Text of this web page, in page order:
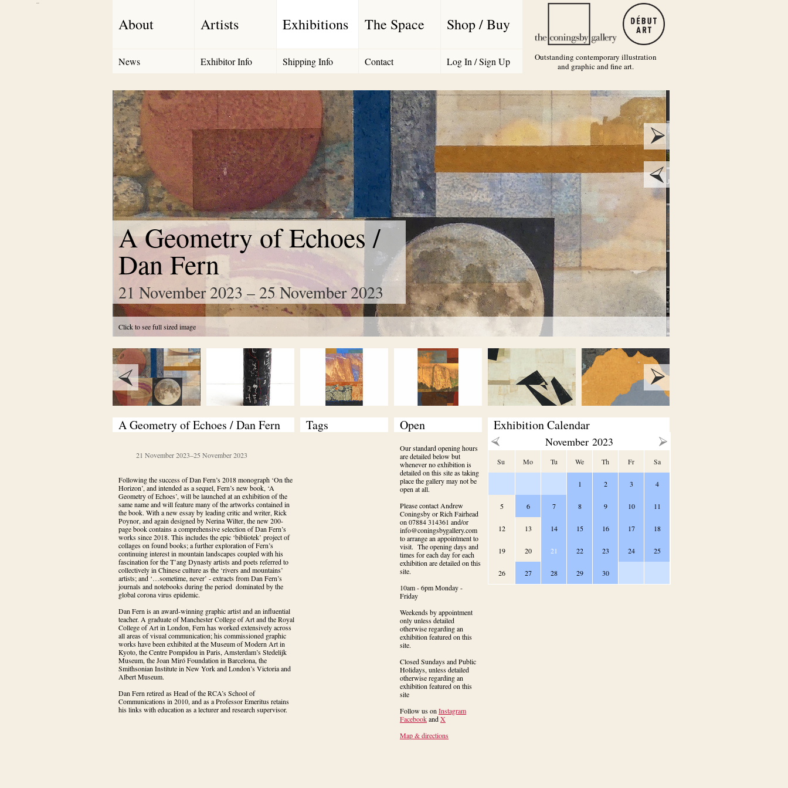
Outstanding contemporary illustration
and graphic and fine art.
About Artists Exhibitions The Space Shop / Buy
News Exhibitor Info Shipping Info Contact Log In / Sign Up
Click to see full sized image
A Geometry of Echoes /
Dan Fern
21 November 2023 – 25 November 2023
next
A Geometry of Echoes / Dan Fern
21 November 2023–25 November 2023
Following the success of Dan Fern’s 2018 monograph ‘On the
Horizon’, and intended as a sequel, Fern’s new book, ‘A
Geometry of Echoes’, will be launched at an exhibition of the
same name and will feature many of the artworks contained in
the book. With a new essay by leading critic and writer, Rick
Poynor, and again designed by Nerina Wilter, the new 200-
page book contains a comprehensive selection of Dan Fern’s
works since 2018. This includes the epic ‘bibliotek’ project of
collages on found books; a further exploration of Fern’s
continuing interest in mountain landscapes coupled with his
fascination for the T’ang Dynasty artists and poets referred to
collectively in Chinese culture as the ‘rivers and mountains’
artists; and ‘…sometime, never’ - extracts from Dan Fern’s
journals and notebooks during the period  dominated by the
global corona virus epidemic.
Dan Fern is an award-winning graphic artist and an influential
teacher. A graduate of Manchester College of Art and the Royal
College of Art in London, Fern has worked extensively across
all areas of visual communication; his commissioned graphic
works have been exhibited at the Museum of Modern Art in
Kyoto, the Centre Pompidou in Paris, Amsterdam’s Stedelijk
Museum, the Joan Miró Foundation in Barcelona, the
Smithsonian Institute in New York and London’s Victoria and
Albert Museum.
Dan Fern retired as Head of the RCA’s School of
Communications in 2010, and as a Professor Emeritus retains
his links with education as a lecturer and research supervisor.
Tags Open
Our standard opening hours
are detailed below but
whenever no exhibition is
detailed on this site as taking
place the gallery may not be
open at all.
Please contact Andrew
Coningsby or Rich Fairhead
on 07884 314361 and/or
info@coningsbygallery.com
to arrange an appointment to
visit. The opening days and
times for each day for each
exhibition are detailed on this
site.
10am - 6pm Monday -
Friday
Weekends by appointment
only unless detailed
otherwise regarding an
exhibition featured on this
site.
Closed Sundays and Public
Holidays, unless detailed
otherwise regarding an
exhibition featured on this
site
Follow us on Instagram
FacebookandX
Map & directions
Exhibition Calendar
November 2023
Su Mo Tu We Th Fr Sa
1 2 3 4
5 6 7 8 9 10 11
12 13 14 15 16 17 18
19 20 21 22 23 24 25
26 27 28 29 30